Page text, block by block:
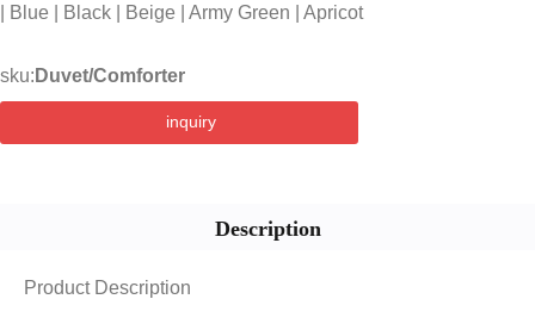
| Blue | Black | Beige | Army Green | Apricot
sku: Duvet/Comforter
inquiry
Description
Product Description